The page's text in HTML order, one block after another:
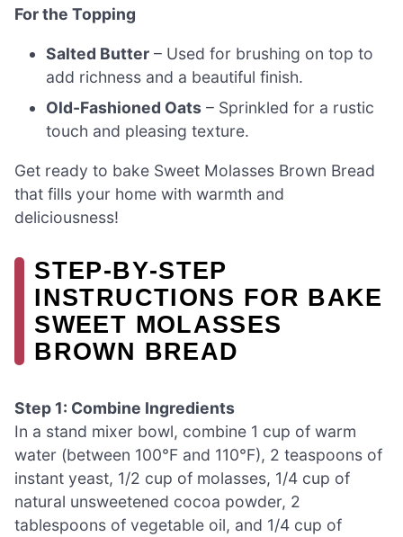
For the Topping
Salted Butter – Used for brushing on top to
add richness and a beautiful finish.
Old-Fashioned Oats – Sprinkled for a rustic
touch and pleasing texture.
Get ready to bake Sweet Molasses Brown Bread
that fills your home with warmth and
deliciousness!
STEP‑BY‑STEP
INSTRUCTIONS FOR BAKE
SWEET MOLASSES
BROWN BREAD
Step 1: Combine Ingredients
In a stand mixer bowl, combine 1 cup of warm
water (between 100°F and 110°F), 2 teaspoons of
instant yeast, 1/2 cup of molasses, 1/4 cup of
natural unsweetened cocoa powder, 2
tablespoons of vegetable oil, and 1/4 cup of